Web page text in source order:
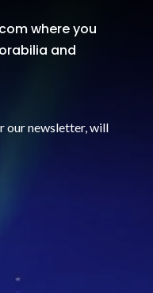
where you
and
our newsletter, will